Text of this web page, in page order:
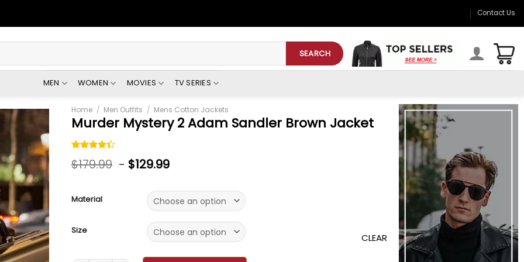
Contact Us
SEARCH
MEN WOMEN MOVIES TV SERIES
Home / Men Outfits / Mens Cotton Jackets
Murder Mystery 2 Adam Sandler Brown Jacket
Rated
4.33out
6
ratings
$179.99 - $129.99
Material
Size
CLEAR